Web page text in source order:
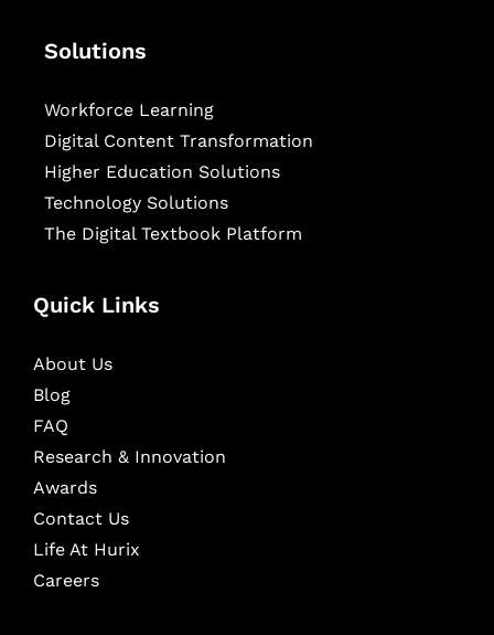
Solutions
Workforce Learning
Digital Content Transformation
Higher Education Solutions
Technology Solutions
The Digital Textbook Platform
Quick Links
About Us
Blog
FAQ
Research & Innovation
Awards
Contact Us
Life At Hurix
Careers